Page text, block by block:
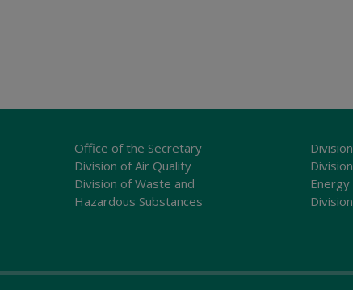
Office of the Secretary
Division of Air Quality
Division of Waste and
Hazardous Substances
Energy